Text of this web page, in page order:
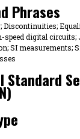
Phrases
speed digital circuits;
SI measurements;
Standard